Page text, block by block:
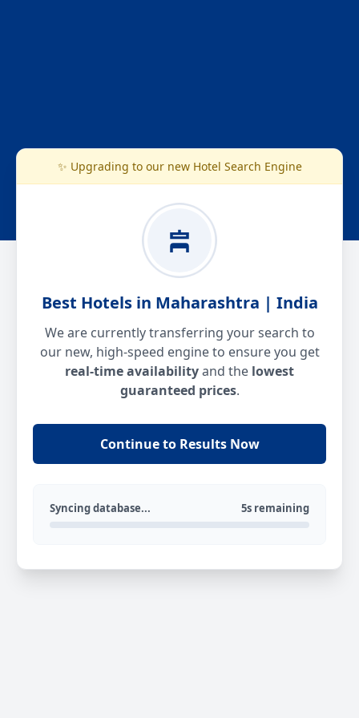
✨ Upgrading to our new Hotel Search Engine
Best Hotels in Maharashtra | India
We are currently transferring your search to
our new, high-speed engine to ensure you get
real-time availabilityand the lowest
guaranteed prices.
Continue to Results Now
Syncing database... 5s remaining